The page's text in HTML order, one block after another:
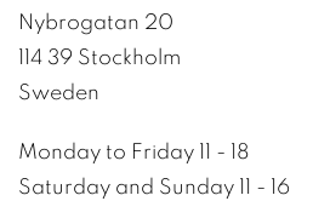
Nybrogatan 20
114 39 Stockholm
Sweden
Monday to Friday 11 - 18
Saturday and Sunday 11 - 16